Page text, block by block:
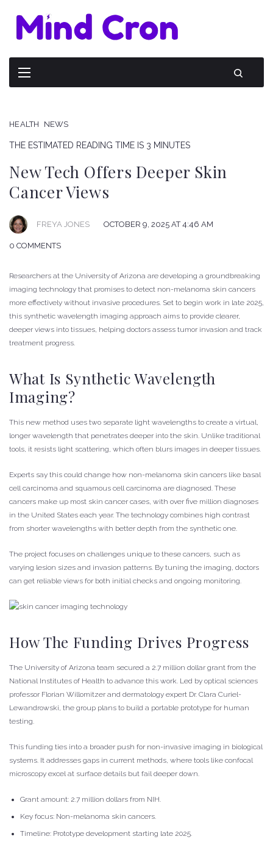
HEALTH NEWS
THE ESTIMATED READING TIME IS 3 MINUTES
New Tech Offers Deeper Skin
Cancer Views
FREYA JONES OCTOBER 9, 2025 AT 4:46 AM
0 COMMENTS
Researchers at the University of Arizona are developing a groundbreaking
imaging technology that promises to detect non-melanoma skin cancers
more effectively without invasive procedures. Set to begin work in late 2025,
this synthetic wavelength imaging approach aims to provide clearer,
deeper views into tissues, helping doctors assess tumor invasion and track
treatment progress.
What Is Synthetic Wavelength
Imaging?
This new method uses two separate light wavelengths to create a virtual,
longer wavelength that penetrates deeper into the skin. Unlike traditional
tools, it resists light scattering, which often blurs images in deeper tissues.
Experts say this could change how non-melanoma skin cancers like basal
cell carcinoma and squamous cell carcinoma are diagnosed. These
cancers make up most skin cancer cases, with over five million diagnoses
in the United States each year. The technology combines high contrast
from shorter wavelengths with better depth from the synthetic one.
The project focuses on challenges unique to these cancers, such as
varying lesion sizes and invasion patterns. By tuning the imaging, doctors
can get reliable views for both initial checks and ongoing monitoring.
How The Funding Drives Progress
The University of Arizona team secured a 2.7 million dollar grant from the
National Institutes of Health to advance this work. Led by optical sciences
professor Florian Willomitzer and dermatology expert Dr. Clara Curiel-
Lewandrowski, the group plans to build a portable prototype for human
testing.
This funding ties into a broader push for non-invasive imaging in biological
systems. It addresses gaps in current methods, where tools like confocal
microscopy excel at surface details but fail deeper down.
Grant amount: 2.7 million dollars from NIH.
Key focus: Non-melanoma skin cancers.
Timeline: Prototype development starting late 2025.